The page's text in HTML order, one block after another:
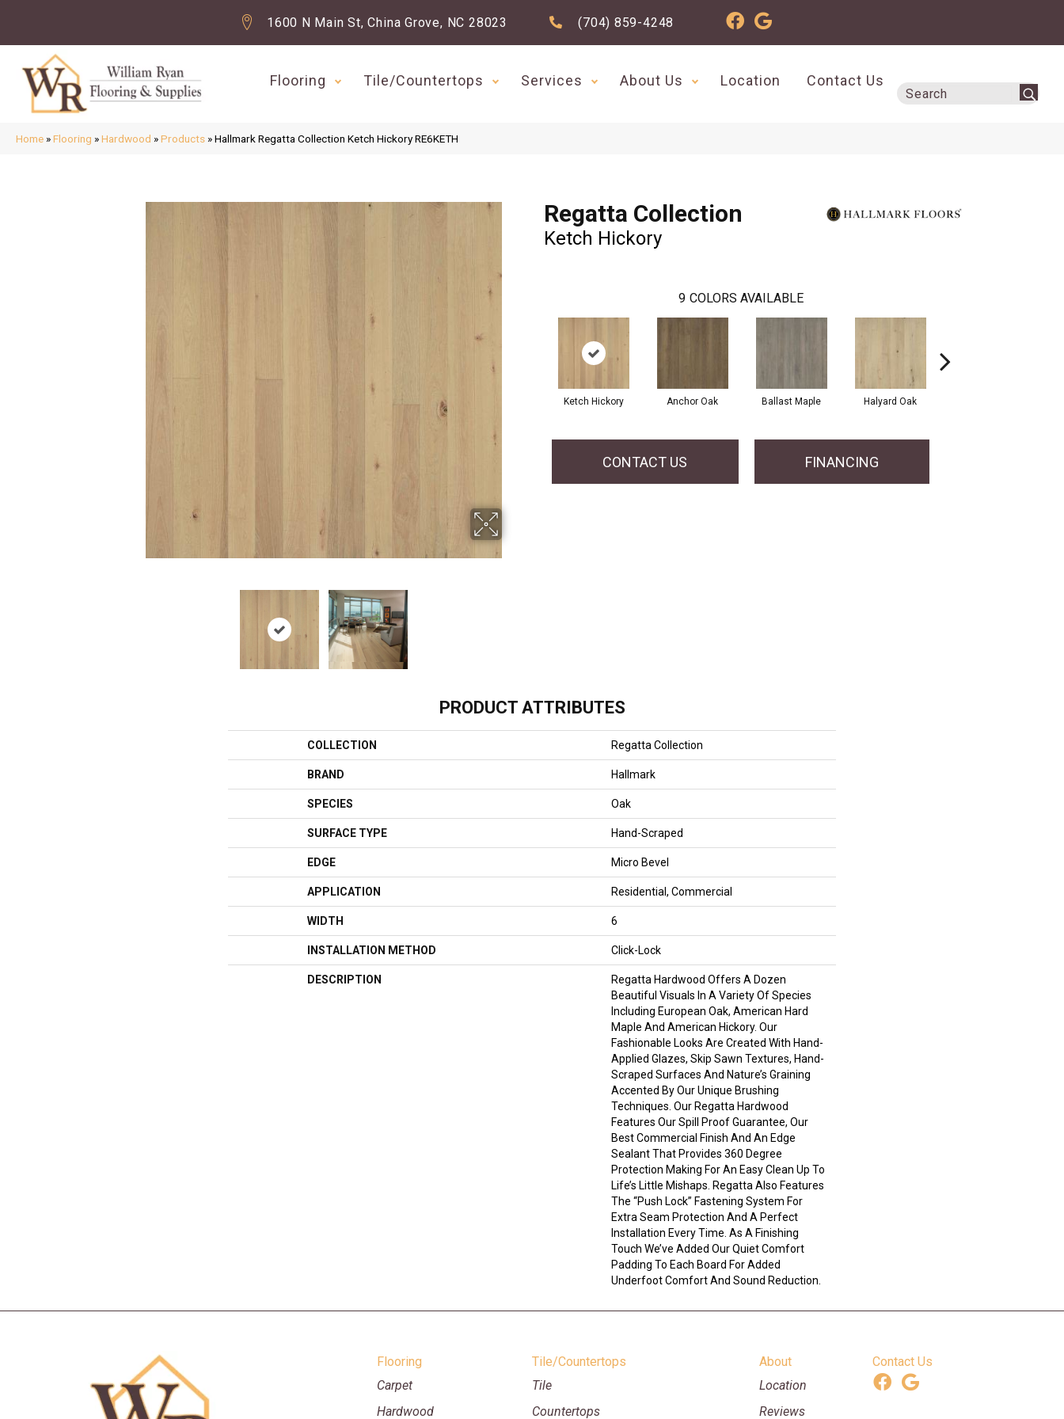
1600 N Main St, China Grove, NC 28023 (704) 859-4248
Flooring Tile/Countertops Services About Us Location Contact Us
Home »Flooring »Hardwood »Products »Hallmark Regatta Collection Ketch Hickory RE6KETH
Regatta Collection
Ketch Hickory
9 COLORS AVAILABLE
Ketch Hickory Anchor Oak Ballast Maple Halyard Oak
CONTACT US FINANCING
PRODUCT ATTRIBUTES
COLLECTION Regatta Collection
BRAND Hallmark
SPECIES Oak
SURFACE TYPE Hand-Scraped
EDGE Micro Bevel
APPLICATION Residential, Commercial
WIDTH 6
INSTALLATION METHOD Click-Lock
DESCRIPTION
Regatta Hardwood Offers A Dozen
Beautiful Visuals In A Variety Of Species
Including European Oak, American Hard
Maple And American Hickory. Our
Fashionable Looks Are Created With Hand-
Applied Glazes, Skip Sawn Textures, Hand-
Scraped Surfaces And Nature’s Graining
Accented By Our Unique Brushing
Techniques. Our Regatta Hardwood
Features Our Spill Proof Guarantee, Our
Best Commercial Finish And An Edge
Sealant That Provides 360 Degree
Protection Making For An Easy Clean Up To
Life’s Little Mishaps. Regatta Also Features
The “push Lock” Fastening System For
Extra Seam Protection And A Perfect
Installation Every Time. As A Finishing
Touch We’ve Added Our Quiet Comfort
Padding To Each Board For Added
Underfoot Comfort And Sound Reduction.
Flooring
Carpet
Hardwood
Tile/Countertops
Tile
Countertops
About
Location
Reviews
Contact Us